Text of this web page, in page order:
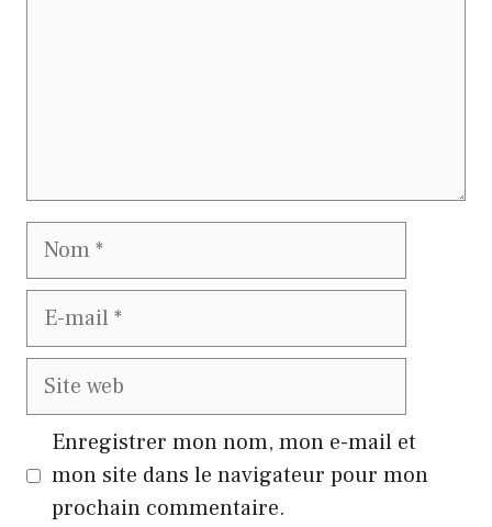
Nom
E-
Site
Enregistrer mon nom, mon e-mail et
mon site dans le navigateur pour mon
prochain commentaire.